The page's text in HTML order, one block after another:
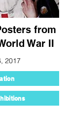
from
War II
2017